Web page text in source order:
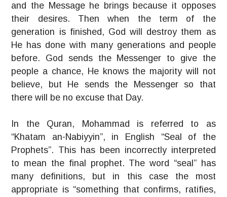
and the Message he brings because it opposes
their desires. Then when the term of the
generation is finished, God will destroy them as
He has done with many generations and people
before. God sends the Messenger to give the
people a chance, He knows the majority will not
believe, but He sends the Messenger so that
there will be no excuse that Day.
In the Quran, Mohammad is referred to as
“Khatam an-Nabiyyin”, in English “Seal of the
Prophets”. This has been incorrectly interpreted
to mean the final prophet. The word “seal” has
many definitions, but in this case the most
appropriate is “something that confirms, ratifies,